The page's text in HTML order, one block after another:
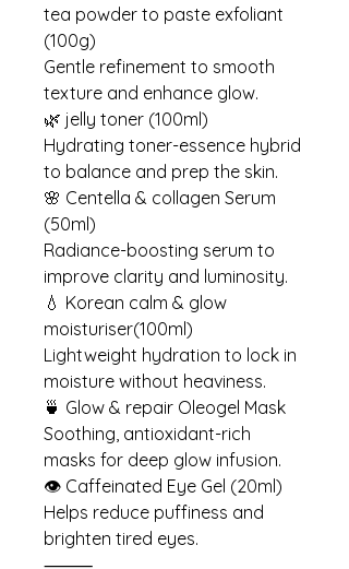
tea powder to paste exfoliant
(100g)
Gentle refinement to smooth
texture and enhance glow.
🌿 jelly toner (100ml)
Hydrating toner-essence hybrid
to balance and prep the skin.
🌸 Centella & collagen Serum
(50ml)
Radiance-boosting serum to
improve clarity and luminosity.
💧 Korean calm & glow
moisturiser(100ml)
Lightweight hydration to lock in
moisture without heaviness.
🍵 Glow & repair Oleogel Mask
Soothing, antioxidant-rich
masks for deep glow infusion.
👁 Caffeinated Eye Gel (20ml)
Helps reduce puffiness and
brighten tired eyes.
⸻